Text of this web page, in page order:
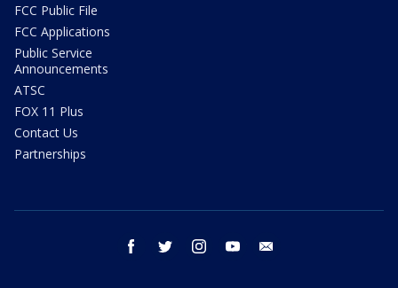
FCC Public File
FCC Applications
Public Service
Announcements
ATSC
FOX 11 Plus
Contact Us
Partnerships
facebook twitter instagram youtube